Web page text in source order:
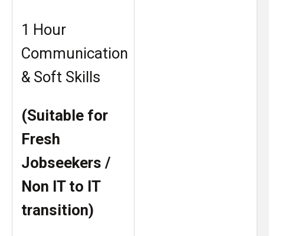
1 Hour
Communication
& Soft Skills
(Suitable for
Fresh
Jobseekers /
Non IT to IT
transition)